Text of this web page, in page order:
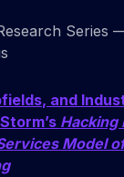
Series
and
Hacking
Model